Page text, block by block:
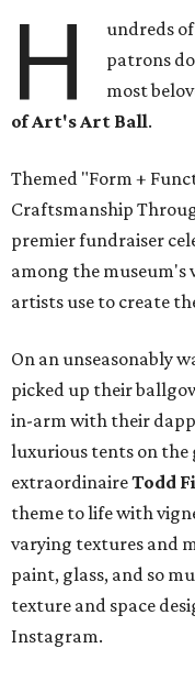
H
undreds
patrons
most
of Art's Art Ball.
Themed "Form +
Craftsmanship
premier fundraiser
among the museum's
artists use to create
On an unseasonably
picked up their
in-arm with their
luxurious tents on the
extraordinaireTodd
theme to life with
varying textures and
paint, glass, and so
texture and space
Instagram.